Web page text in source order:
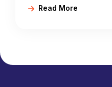
advise you.
Read More